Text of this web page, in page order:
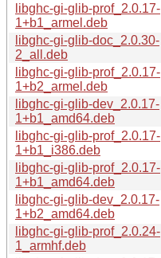
libghc-gi-glib-prof_2.0.17-
1+b1_armel.deb
libghc-gi-glib-doc_2.0.30-
2_all.deb
libghc-gi-glib-prof_2.0.17-
1+b2_armel.deb
libghc-gi-glib-dev_2.0.17-
1+b1_amd64.deb
libghc-gi-glib-prof_2.0.17-
1+b1_i386.deb
libghc-gi-glib-prof_2.0.17-
1+b1_amd64.deb
libghc-gi-glib-dev_2.0.17-
1+b2_amd64.deb
libghc-gi-glib-prof_2.0.24-
1_armhf.deb